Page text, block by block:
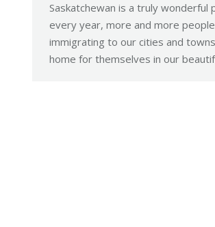
Saskatchewan is a truly wonderful
every year, more and more
immigrating to our cities and
home for themselves in our